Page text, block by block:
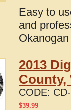
Easy to
and
2013
County,
CODE:
$39.99